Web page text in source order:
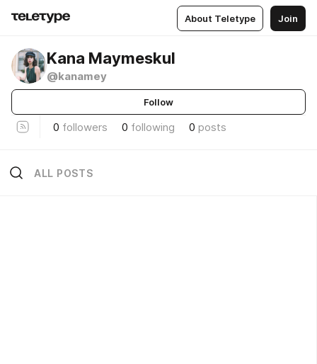
About Teletype Join
Kana Maymeskul
@kanamey
Follow
0 followers 0 following 0 posts
ALL POSTS